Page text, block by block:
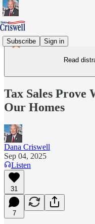
Subscribe Sign in
Read
Tax Sales Prove
Our Homes
Dana Criswell
Sep 04, 2025
Listen
31
7